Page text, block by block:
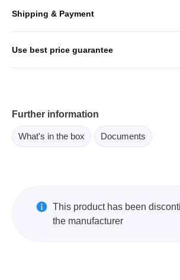
Shipping & Payment
Use best price guarantee
Further information
What's in the box Documents
This product has been
the manufacturer